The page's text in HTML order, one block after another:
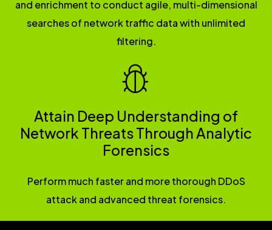
and enrichment to conduct agile, multi-dimensional
searches of network traffic data with unlimited
filtering.
Attain Deep Understanding of
Network Threats Through Analytic
Forensics
Perform much faster and more thorough DDoS
attack and advanced threat forensics.